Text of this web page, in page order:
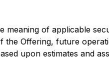
of applicable
Offering, future
upon estimates and